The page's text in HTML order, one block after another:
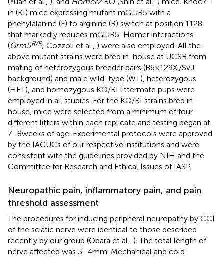
in (KI) mice expressing mutant mGluR5 with a
phenylalanine (F) to arginine (R) switch at position 1128
that markedly reduces mGluR5-Homer interactions
(Grm5R/R; Cozzoli et al., ) were also employed. All the
above mutant strains were bred in-house at UCSB from
mating of heterozygous breeder pairs (B6 × 129Xi/SvJ
background) and male wild-type (WT), heterozygous
(HET), and homozygous KO/KI littermate pups were
employed in all studies. For the KO/KI strains bred in-
house, mice were selected from a minimum of four
different litters within each replicate and testing began at
7–8 weeks of age. Experimental protocols were approved
by the IACUCs of our respective institutions and were
consistent with the guidelines provided by NIH and the
Committee for Research and Ethical Issues of IASP.
Neuropathic pain, inflammatory pain, and pain
threshold assessment
The procedures for inducing peripheral neuropathy by CCI
of the sciatic nerve were identical to those described
recently by our group (Obara et al., ). The total length of
nerve affected was 3–4 mm. Mechanical and cold